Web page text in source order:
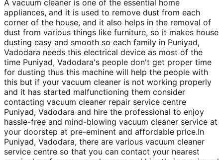
A vacuum cleaner is one of the essential home
appliances, and it is used to remove dust from each
corner of the house, and it also helps in the removal of
dust from various things like furniture, so it makes house
dusting easy and smooth so each family in Puniyad,
Vadodara needs this electrical device as most of the
time Puniyad, Vadodara's people don't get proper time
for dusting thus this machine will help the people with
this but if your vacuum cleaner is not working properly
and it has started malfunctioning them consider
contacting vacuum cleaner repair service centre
Puniyad, Vadodara and hire the professional to enjoy
hassle-free and mind-blowing vacuum cleaner service at
your doorstep at pre-eminent and affordable price.In
Puniyad, Vadodara, there are various vacuum cleaner
service centre so that you can contact your nearest